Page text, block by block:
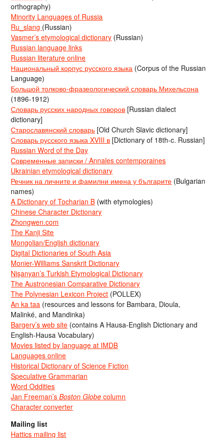
orthography)
Minority Languages of Russia
Ru_slang (Russian)
Vasmer’s etymological dictionary (Russian)
Russian language links
Russian literature online
Национальный корпус русского языка (Corpus of the Russian
Language)
Большой толково-фразеологический словарь Михельсона
(1896-1912)
Словарь русских народных говоров [Russian dialect
dictionary]
Старославянский словарь [Old Church Slavic dictionary]
Словарь русского языка XVIII в [Dictionary of 18th-c. Russian]
Russian Word of the Day
Современные записки / Annales contemporaines
Ukrainian etymological dictionary
Речник на личните и фамилни имена у българите (Bulgarian
names)
A Dictionary of Tocharian B (with etymologies)
Chinese Character Dictionary
Zhongwen.com
The Kanji Site
Mongolian/English dictionary
Digital Dictionaries of South Asia
Monier-Williams Sanskrit Dictionary
Nişanyan’s Turkish Etymological Dictionary
The Austronesian Comparative Dictionary
The Polynesian Lexicon Project (POLLEX)
An ka taa (resources and lessons for Bambara, Dioula,
Malinké, and Mandinka)
Bargery’s web site (contains A Hausa-English Dictionary and
English-Hausa Vocabulary)
Movies listed by language at IMDB
Languages online
Historical Dictionary of Science Fiction
Speculative Grammarian
Word Oddities
Jan Freeman’sBoston Globe column
Character converter
Mailing list
Hattics mailing list